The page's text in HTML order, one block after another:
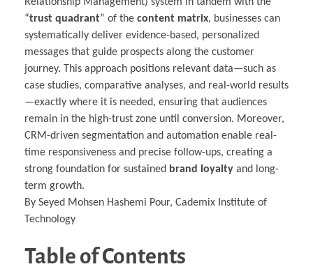
“trust quadrant” of the content matrix, businesses can
systematically deliver evidence-based, personalized
messages that guide prospects along the customer
journey. This approach positions relevant data—such as
case studies, comparative analyses, and real-world results
—exactly where it is needed, ensuring that audiences
remain in the high-trust zone until conversion. Moreover,
CRM-driven segmentation and automation enable real-
time responsiveness and precise follow-ups, creating a
strong foundation for sustained brand loyalty and long-
term growth.
By Seyed Mohsen Hashemi Pour, Cademix Institute of
Technology
Table of Contents